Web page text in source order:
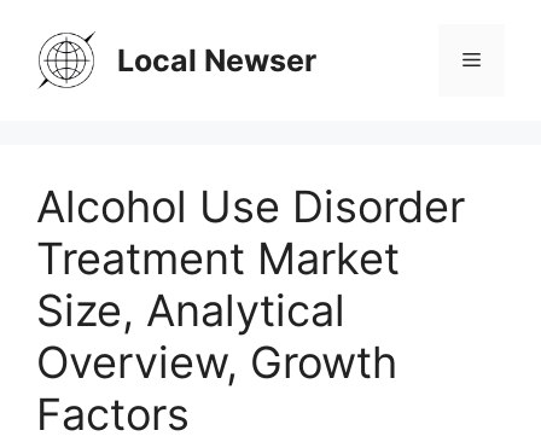
content
Local Newser Menu
Alcohol Use Disorder
Treatment Market
Size, Analytical
Overview, Growth
Factors